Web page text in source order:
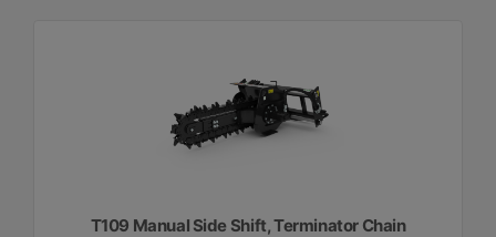
T109 Manual Side Shift, Terminator Chain